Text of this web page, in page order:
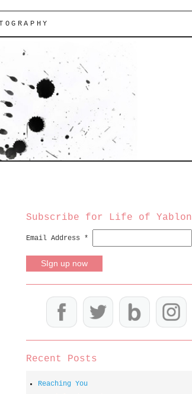
Subscribe for Life of Yablon
Email Address *
Recent Posts
Reaching You